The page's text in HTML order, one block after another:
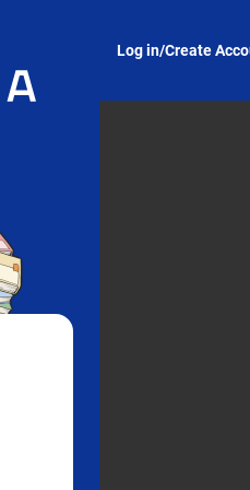
Log in/Create